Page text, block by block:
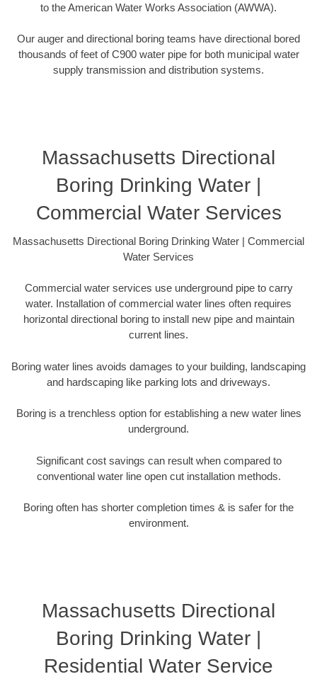
to the American Water Works Association (AWWA).
Our auger and directional boring teams have directional bored
thousands of feet of C900 water pipe for both municipal water
supply transmission and distribution systems.
Massachusetts Directional
Boring Drinking Water |
Commercial Water Services
Massachusetts Directional Boring Drinking Water | Commercial
Water Services
Commercial water services use underground pipe to carry
water. Installation of commercial water lines often requires
horizontal directional boring to install new pipe and maintain
current lines.
Boring water lines avoids damages to your building, landscaping
and hardscaping like parking lots and driveways.
Boring is a trenchless option for establishing a new water lines
underground.
Significant cost savings can result when compared to
conventional water line open cut installation methods.
Boring often has shorter completion times & is safer for the
environment.
Massachusetts Directional
Boring Drinking Water |
Residential Water Service